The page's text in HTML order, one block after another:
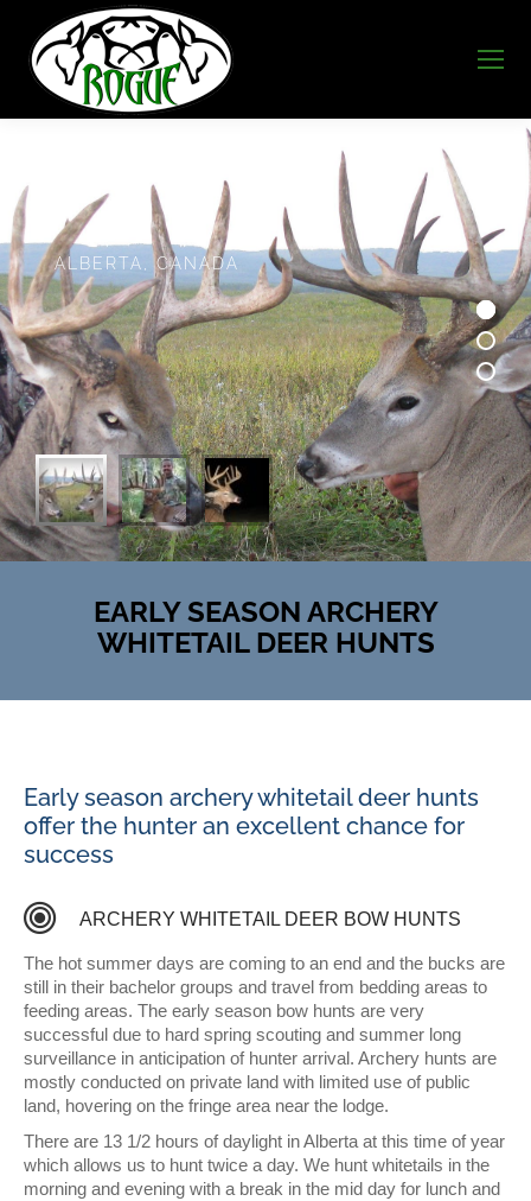
ITETAIL D
TROPHY CLAS
AL B E RTA CA N ADA
EARLY SEASON ARCHERY
WHITETAIL DEER HUNTS
Early season archery whitetail deer hunts
offer the hunter an excellent chance for
success
ARCHERY WHITETAIL DEER BOW HUNTS
The hot summer days are coming to an end and the bucks are
still in their bachelor groups and travel from bedding areas to
feeding areas. The early season bow hunts are very
successful due to hard spring scouting and summer long
surveillance in anticipation of hunter arrival. Archery hunts are
mostly conducted on private land with limited use of public
land, hovering on the fringe area near the lodge.
There are 13 1/2 hours of daylight in Alberta at this time of year
which allows us to hunt twice a day. We hunt whitetails in the
morning and evening with a break in the mid day for lunch and